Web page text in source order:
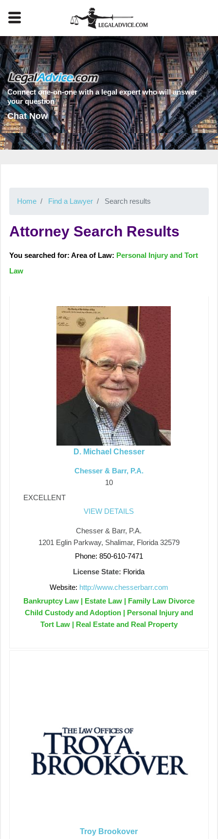
Connect one-on-one with a legal expert who will answer
your question
Chat Now
Home Find a Lawyer Search results
Attorney Search Results
You searched for: Area of Law: Personal Injury and Tort
Law
D. Michael Chesser
Chesser & Barr, P.A.
10
EXCELLENT
VIEW DETAILS
Chesser & Barr, P.A.
1201 Eglin Parkway, Shalimar, Florida 32579
Phone: 850-610-7471
License State: Florida
Website: http://www.chesserbarr.com
Bankruptcy Law | Estate Law | Family Law Divorce
Child Custody and Adoption | Personal Injury and
Tort Law | Real Estate and Real Property
Troy Brookover